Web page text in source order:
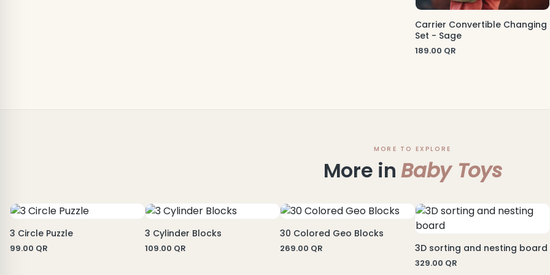
Carrier Convertible Changing
Set - Sage
189.00 QR
MORE TO EXPLORE
More inBaby Toys
3 Circle Puzzle
99.00 QR
3 Cylinder Blocks
109.00 QR
30 Colored Geo Blocks
269.00 QR 3D sorting and nesting board
329.00 QR